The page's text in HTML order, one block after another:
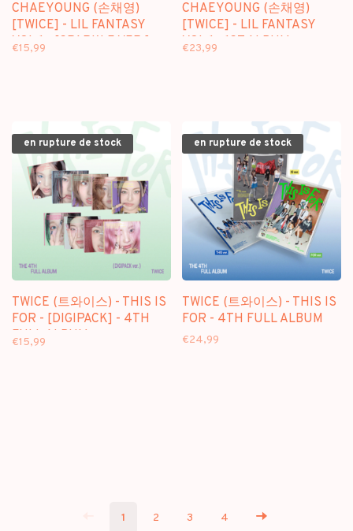
CHAEYOUNG (손채영)
[TWICE] - LIL FANTASY
VOL.1 - [SPARKLE VER.] -
€15,99
CHAEYOUNG (손채영)
[TWICE] - LIL FANTASY
VOL.1 - 1ST ALBUM
€23,99
en rupture de stock
TWICE (트와이스) - THIS IS
FOR - [DIGIPACK] - 4TH
FULL ALBUM
€15,99
en rupture de stock
TWICE (트와이스) - THIS IS
FOR - 4TH FULL ALBUM
€24,99
1 2 3 4